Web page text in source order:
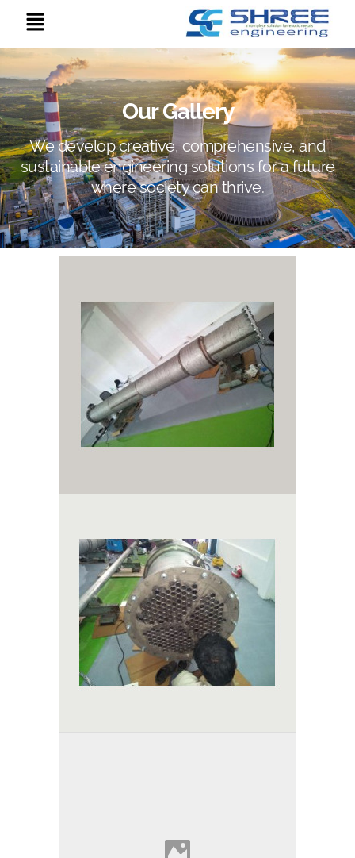
Our Gallery
We develop creative, comprehensive, and
sustainable engineering solutions for a future
where society can thrive.